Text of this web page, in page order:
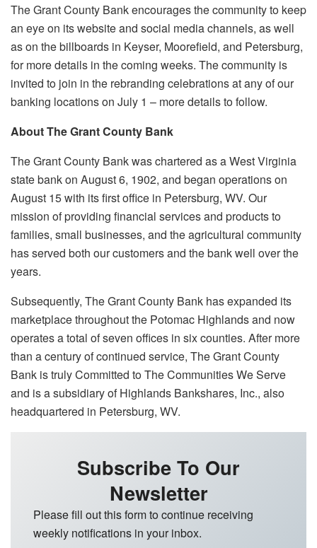
The Grant County Bank encourages the community to keep
an eye on its website and social media channels, as well
as on the billboards in Keyser, Moorefield, and Petersburg,
for more details in the coming weeks. The community is
invited to join in the rebranding celebrations at any of our
banking locations on July 1 – more details to follow.
About The Grant County Bank
The Grant County Bank was chartered as a West Virginia
state bank on August 6, 1902, and began operations on
August 15 with its first office in Petersburg, WV. Our
mission of providing financial services and products to
families, small businesses, and the agricultural community
has served both our customers and the bank well over the
years.
Subsequently, The Grant County Bank has expanded its
marketplace throughout the Potomac Highlands and now
operates a total of seven offices in six counties. After more
than a century of continued service, The Grant County
Bank is truly Committed to The Communities We Serve
and is a subsidiary of Highlands Bankshares, Inc., also
headquartered in Petersburg, WV.
Subscribe To Our
Newsletter
Please fill out this form to continue receiving
weekly notifications in your inbox.